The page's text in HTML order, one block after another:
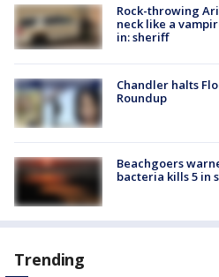
Rock-throwing
neck like a
in: sheriff
Chandler halts
Roundup
Beachgoers
bacteria kills 5 in
Trending